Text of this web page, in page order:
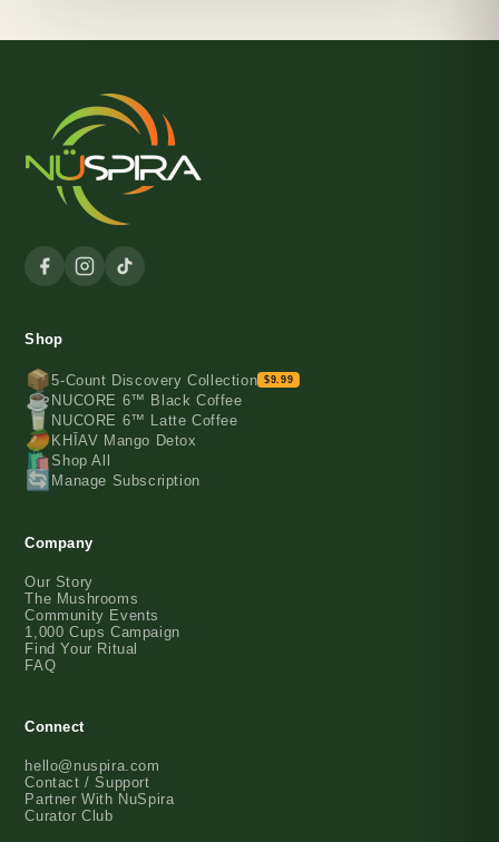
Shop
📦5-Count Discovery Collection $9.99
☕️ NUCORE 6™ Black Coffee
🥛 NUCORE 6™ Latte Coffee
🥭 KHĪAV Mango Detox
🛍️ Shop All
🔄 Manage Subscription
Company
Our Story
The Mushrooms
Community Events
1,000 Cups Campaign
Find Your Ritual
FAQ
Connect
hello@nuspira.com
Contact / Support
Partner With NuSpira
Curator Club